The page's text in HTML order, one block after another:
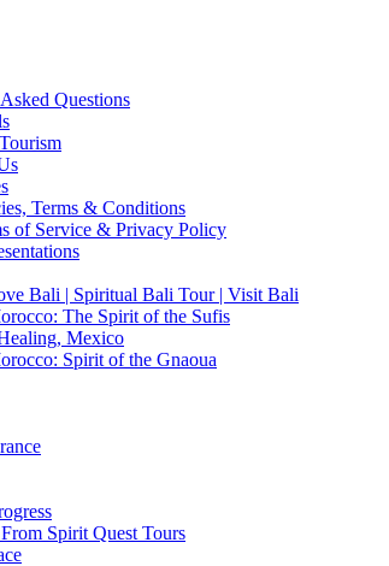
Questions
Terms & Conditions
of Service & Privacy Policy
Bali | Spiritual Bali Tour | Visit Bali
The Spirit of the Sufis
Mexico
Spirit of the Gnaoua
Spirit Quest Tours